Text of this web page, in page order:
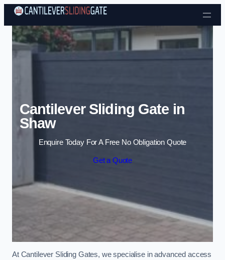
Skip to content
Cantilever Sliding Gate in
Shaw
Enquire Today For A Free No Obligation Quote
Get a Quote
At Cantilever Sliding Gates, we specialise in advanced access